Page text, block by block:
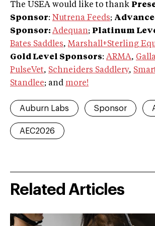
The USEA would like to thank
Sponsor: Nutrena Feeds;
Sponsor: Adequan; Platinum
Bates Saddles,Marshall+Sterling
Gold Level Sponsors: ARMA,
PulseVet, Schneiders Saddlery,
Standlee; and more!
Auburn Labs Sponsor
AEC2026
Related Articles